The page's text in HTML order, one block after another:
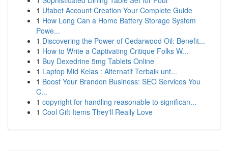
1 Ufabet Account Creation Your Complete Guide
1 How Long Can a Home Battery Storage System
Powe...
1 Discovering the Power of Cedarwood Oil: Benefit...
1 How to Write a Captivating Critique Folks W...
1 Buy Dexedrine 5mg Tablets Online
1 Laptop Mid Kelas : Alternatif Terbaik unt...
1 Boost Your Brandon Business: SEO Services You
C...
1 copyright for handling reasonable to significan...
1 Cool Gift Items They'll Really Love